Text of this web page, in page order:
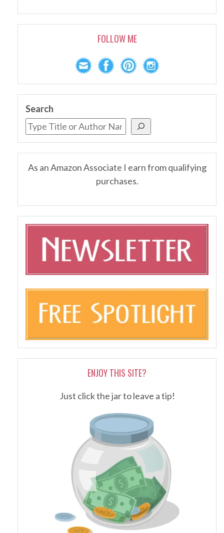
FOLLOW ME
Search
As an Amazon Associate I earn from qualifying
purchases.
ENJOY THIS SITE?
Just click the jar to leave a tip!